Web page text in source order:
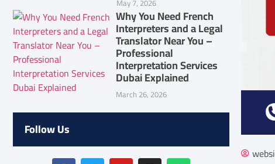
May 7, 2026
Why You Need French
Interpreters and a Legal
Translator Near You –
Professional
Interpretation Services
Dubai Explained
March 26, 2026
Follow Us